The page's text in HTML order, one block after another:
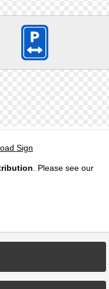
Sign
. Please see our